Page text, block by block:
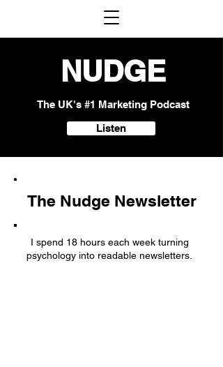
NUDGE
The UK's #1 Marketing Podcast
Listen
The Nudge Newsletter
I spend 18 hours each week turning
psychology into readable newsletters.